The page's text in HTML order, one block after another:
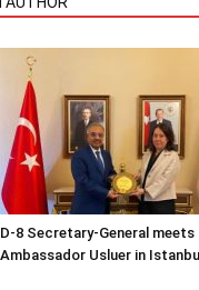
D-8 Secretary-General meets
Ambassador Usluer in Istanbul